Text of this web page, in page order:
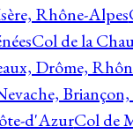
Rhône-Alpes
Col de la
Drôme,
d'AzurCol de